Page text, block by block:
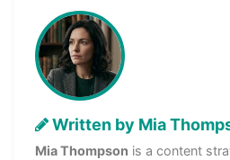
Written by Mia
Mia Thompson is a content